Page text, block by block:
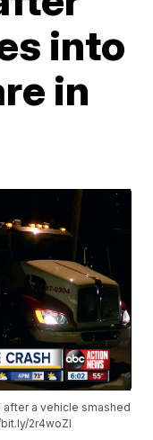
into
in
a vehicle smashed
2r4woZI